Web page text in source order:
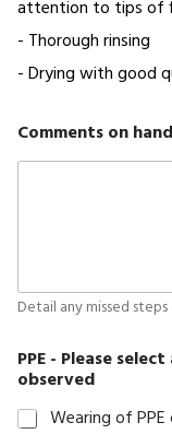
attention to tips of
- Thorough rinsing
- Drying with good
Comments on
Detail any missed
PPE - Please
observed
Wearing of